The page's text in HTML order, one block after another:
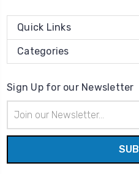
Quick Links
Categories
Sign Up for our Newsletter
Address